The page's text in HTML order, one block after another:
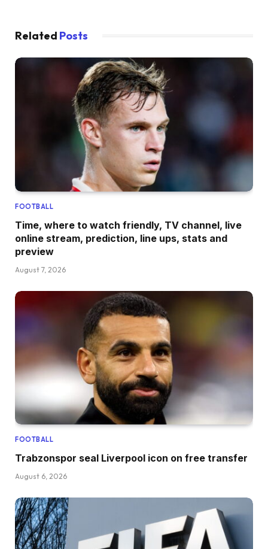
Related Posts
FOOTBALL
Time, where to watch friendly, TV channel, live
online stream, prediction, line ups, stats and
preview
August 7, 2026
FOOTBALL
Trabzonspor seal Liverpool icon on free transfer
August 6, 2026